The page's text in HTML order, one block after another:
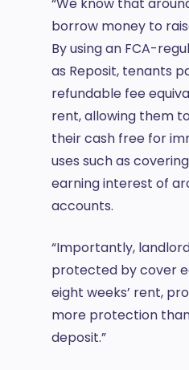
borrow money to
By using an FCA-
as Reposit, tenants
refundable fee
rent, allowing them
their cash free for
uses such as
earning interest of
accounts.
“Importantly,
protected by cover
eight weeks’ rent,
more protection
deposit.”